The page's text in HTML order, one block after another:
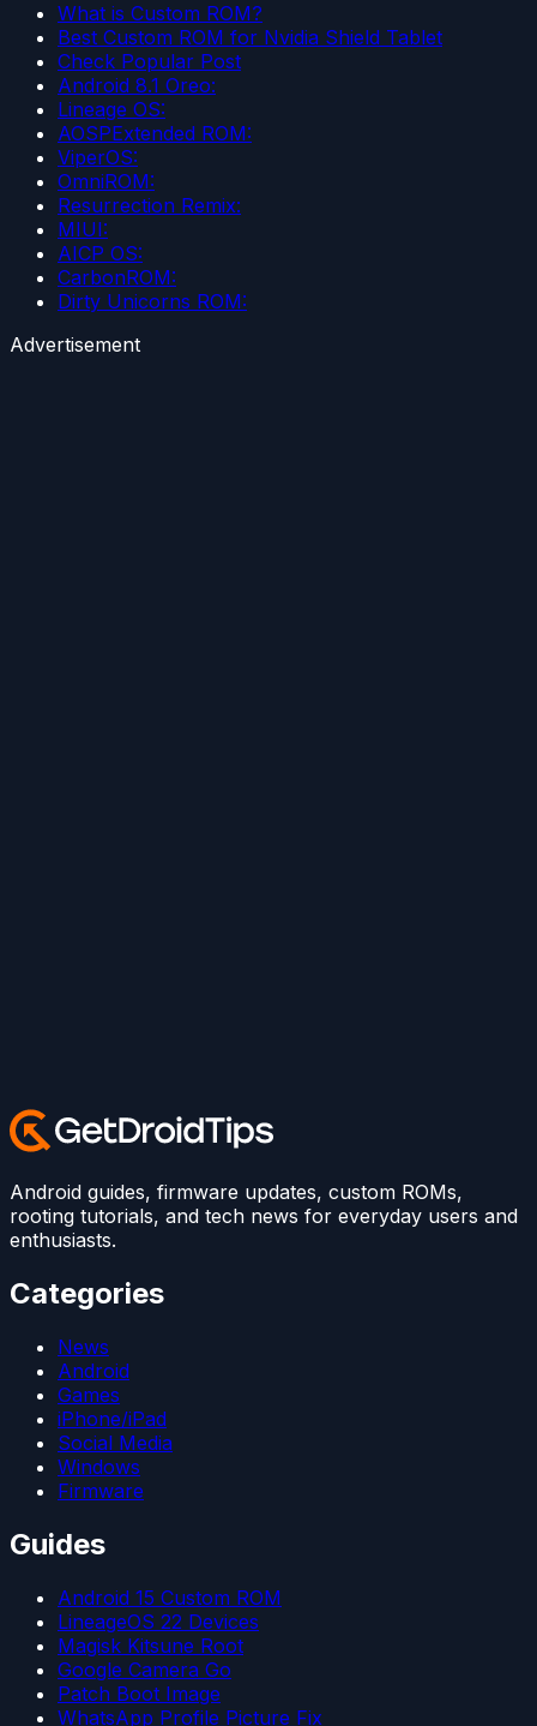
What is Custom ROM?
Best Custom ROM for Nvidia Shield Tablet
Check Popular Post
Android 8.1 Oreo:
Lineage OS:
AOSPExtended ROM:
ViperOS:
OmniROM:
Resurrection Remix:
MIUI:
AICP OS:
CarbonROM:
Dirty Unicorns ROM:
Advertisement
Android guides, firmware updates, custom ROMs,
rooting tutorials, and tech news for everyday users and
enthusiasts.
Categories
News
Android
Games
iPhone/iPad
Social Media
Windows
Firmware
Guides
Android 15 Custom ROM
LineageOS 22 Devices
Magisk Kitsune Root
Google Camera Go
Patch Boot Image
WhatsApp Profile Picture Fix